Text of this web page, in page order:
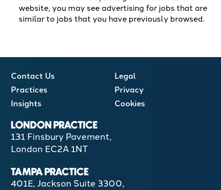
website, you may see advertising for jobs that are
similar to jobs that you have previously browsed.
Contact Us
Practices
Insights
Legal
Privacy
Cookies
LONDON PRACTICE
131 Finsbury Pavement,
London EC2A 1NT
TAMPA PRACTICE
401E, Jackson Suite 3300,